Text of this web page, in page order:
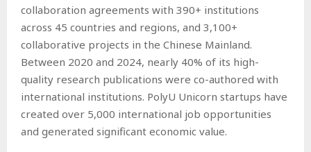
collaboration agreements with 390+ institutions
across 45 countries and regions, and 3,100+
collaborative projects in the Chinese Mainland.
Between 2020 and 2024, nearly 40% of its high-
quality research publications were co-authored with
international institutions. PolyU Unicorn startups have
created over 5,000 international job opportunities
and generated significant economic value.